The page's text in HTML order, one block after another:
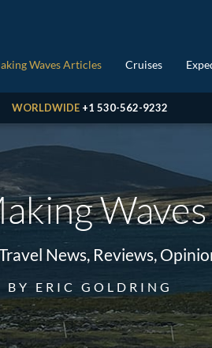
Waves Articles Cruises
WORLDWIDE +1 530-562-9232
Waves
News, Reviews,
BY ERIC GOLDRING